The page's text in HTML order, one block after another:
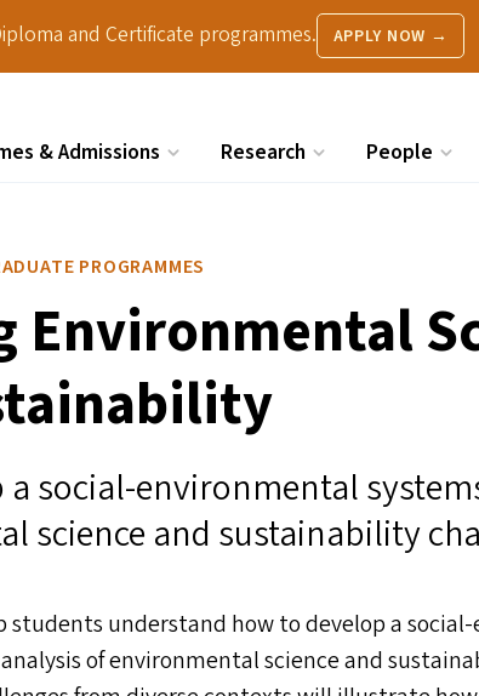
and Certificate programmes. APPLY NOW →
& Admissions Research People
PROGRAMMES
Environmental
a social-environmental
science and sustainability
students understand how to develop a
of environmental science and